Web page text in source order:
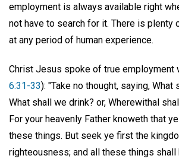
employment is always available right
not have to search for it. There is plenty
at any period of human experience.
Christ Jesus spoke of true employment
6:31-33): "Take no thought, saying, What
What shall we drink? or, Wherewithal
For your heavenly Father knoweth that
these things. But seek ye first the
righteousness; and all these things shall